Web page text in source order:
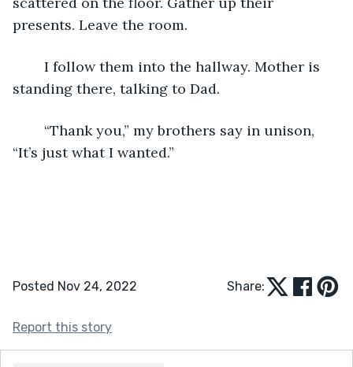
presents. Leave the room.
standing there, talking to Dad.
“It’s just what I wanted.”
Posted Nov 24, 2022 Share:
Report this story